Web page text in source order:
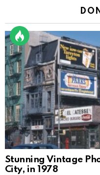
Stunning Vintage
City, in 1978